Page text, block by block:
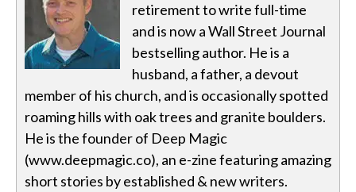
retirement to write full-time
and is now a Wall Street Journal
bestselling author. He is a
husband, a father, a devout
member of his church, and is occasionally spotted
roaming hills with oak trees and granite boulders.
He is the founder of Deep Magic
(www.deepmagic.co), an e-zine featuring amazing
short stories by established & new writers.